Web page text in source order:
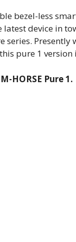
bezel-less
latest device in
series. Presently
pure 1 version
HORSE Pure 1.